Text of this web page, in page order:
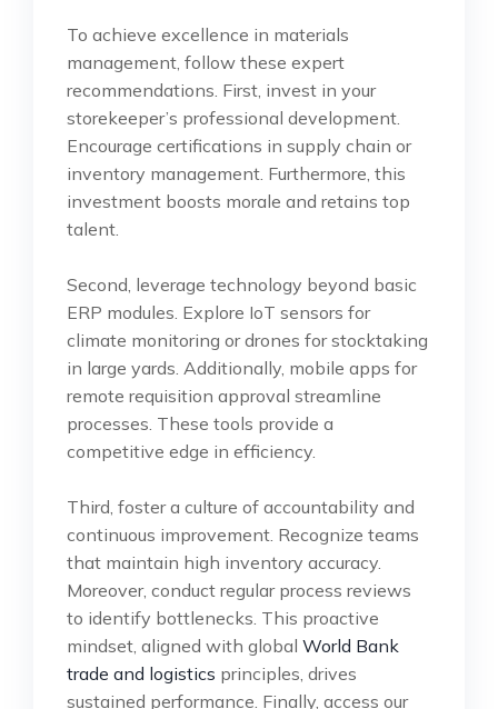
To achieve excellence in materials
management, follow these expert
recommendations. First, invest in your
storekeeper’s professional development.
Encourage certifications in supply chain or
inventory management. Furthermore, this
investment boosts morale and retains top
talent.
Second, leverage technology beyond basic
ERP modules. Explore IoT sensors for
climate monitoring or drones for stocktaking
in large yards. Additionally, mobile apps for
remote requisition approval streamline
processes. These tools provide a
competitive edge in efficiency.
Third, foster a culture of accountability and
continuous improvement. Recognize teams
that maintain high inventory accuracy.
Moreover, conduct regular process reviews
to identify bottlenecks. This proactive
mindset, aligned with global World Bank
trade and logistics principles, drives
sustained performance. Finally, access our